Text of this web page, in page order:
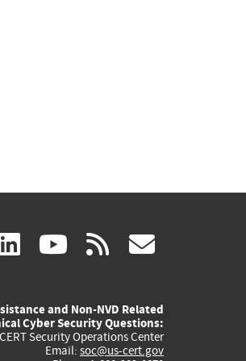
linkedin
(link
external)
youtube
(link
external)
rss
and Non-NVD Related
Cyber Security Questions:
Security Operations Center
Email: soc@us-cert.gov